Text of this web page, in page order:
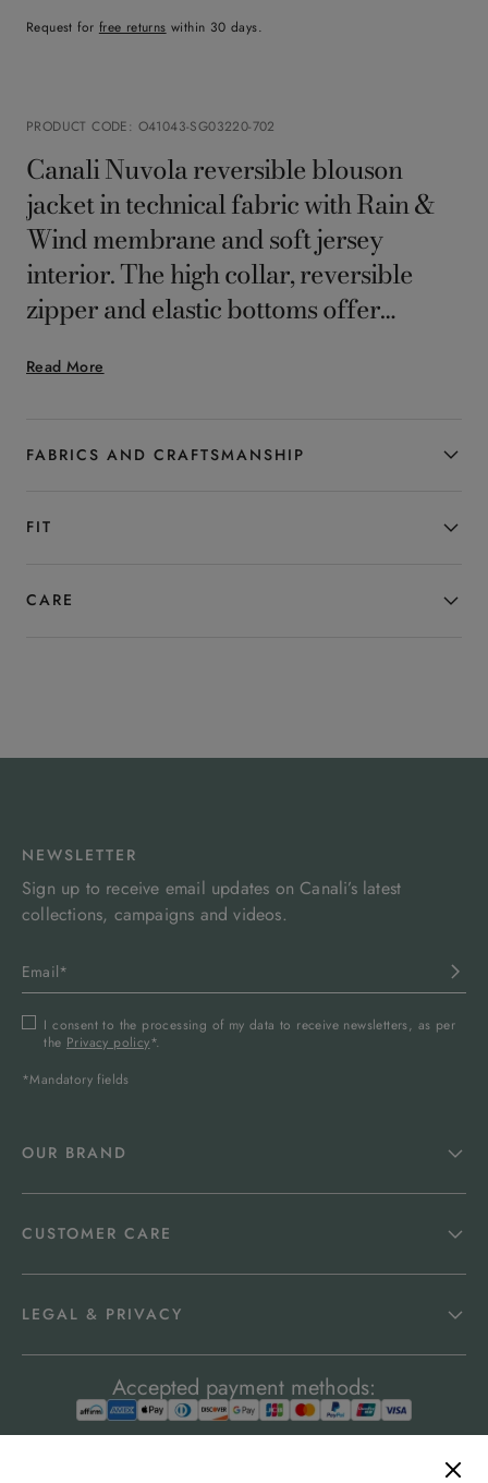
Request for free returns within 30 days.
PRODUCT CODE: O41043-SG03220-702
Read More
Canali Nuvola reversible blouson
jacket in technical fabric with Rain &
Wind membrane and soft jersey
interior. The high collar, reversible
zipper and elastic bottoms offer
while the suede details add a refined
garment designed for the man who
season.
FABRICS AND CRAFTSMANSHIP
FIT
CARE
NEWSLETTER
Sign up to receive email updates on Canali’s latest
collections, campaigns and videos.
I consent to the processing of my data to receive newsletters, as per
the Privacy policy*.
*Mandatory fields
OUR BRAND
CUSTOMER CARE
LEGAL & PRIVACY
Accepted payment methods: